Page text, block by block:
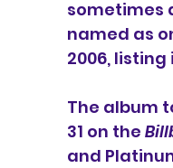
sometimes
named as
2006,
The album
31 on the
and